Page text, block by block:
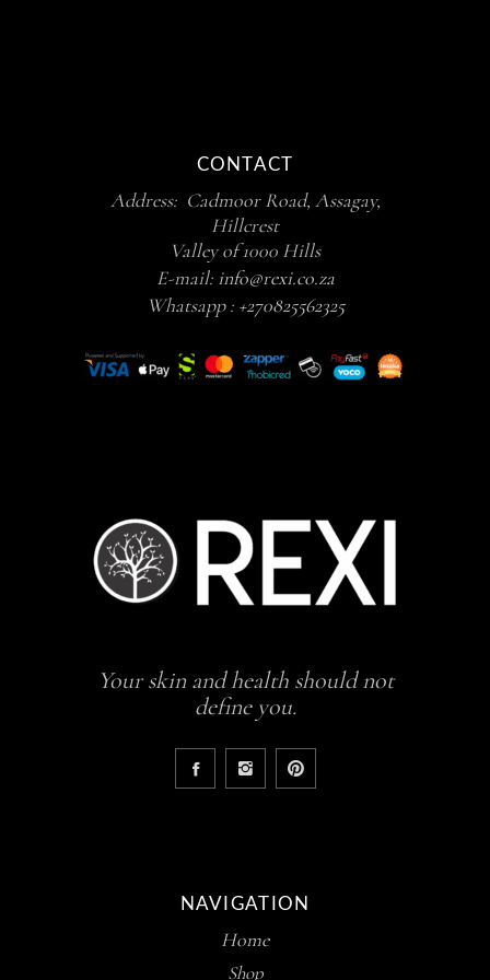
CONTACT
Address: Cadmoor Road, Assagay,
Hillcrest
Valley of 1000 Hills
E-mail: info@rexi.co.za
Whatsapp : +270825562325
Your skin and health should not
define you.
NAVIGATION
Home
Shop